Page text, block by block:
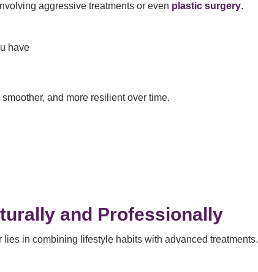
aggressive treatments or even plastic surgery.
have
and more resilient over time.
and Professionally
lies in combining lifestyle habits with advanced treatments.